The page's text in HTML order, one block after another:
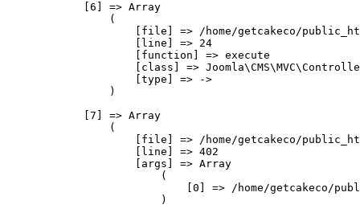
            [6] => Array
                (
[file] => /home/getcakeco/
                    [line] => 24
                    [function] => execute
[class] =>
                    [type] => ->
                )
            [7] => Array
                (
[file] => /home/getcakeco/
                    [line] => 402
                    [args] => Array
                        (
[0] => /home/getcakeco/
                        )